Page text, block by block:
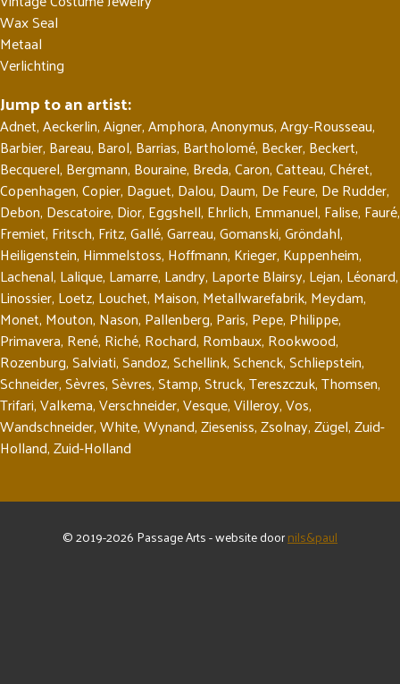
Wax Seal
Metaal
Verlichting
Jump to an artist:
Adnet,Aeckerlin,Aigner,Amphora,Anonymus,Argy-Rousseau,
Barbier, Bareau, Barol, Barrias, Bartholomé, Becker, Beckert,
Becquerel, Bergmann, Bouraine, Breda,Caron,Catteau,Chéret,
Copenhagen,Copier, Daguet, Dalou, Daum, De Feure, De Rudder,
Debon, Descatoire, Dior, Eggshell, Ehrlich, Emmanuel, Falise, Fauré,
Fremiet, Fritsch, Fritz,Gallé,Garreau,Gomanski,Gröndahl,
Heiligenstein, Himmelstoss, Hoffmann, Krieger, Kuppenheim,
Lachenal, Lalique, Lamarre, Landry, Laporte Blairsy, Lejan, Léonard,
Linossier, Loetz, Louchet, Maison, Metallwarefabrik, Meydam,
Monet, Mouton, Nason, Pallenberg, Paris, Pepe, Philippe,
Primavera, René, Riché, Rochard, Rombaux, Rookwood,
Rozenburg,Salviati,Sandoz,Schellink,Schenck,Schliepstein,
Schneider,Sèvres,Sèvres,Stamp,Struck,Tereszczuk,Thomsen,
Trifari,Valkema,Verschneider,Vesque,Villeroy,Vos,
Wandschneider,White,Wynand,Zieseniss,Zsolnay,Zügel,Zuid-
Holland,Zuid-Holland
© 2019-2026 Passage Arts - website doornils&paul